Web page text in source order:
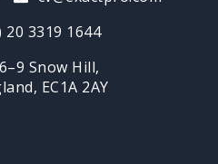
20 3319 1644
Snow Hill,
EC1A 2AY